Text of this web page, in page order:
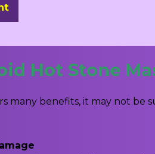
Hot Stone
many benefits, it may not